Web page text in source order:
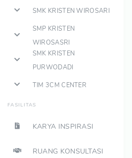
SMK KRISTEN WIROSARI
SMP KRISTEN
WIROSASRI
SMK KRISTEN
PURWODADI
TIM 3CM CENTER
FASILITAS
KARYA INSPIRASI
RUANG KONSULTASI